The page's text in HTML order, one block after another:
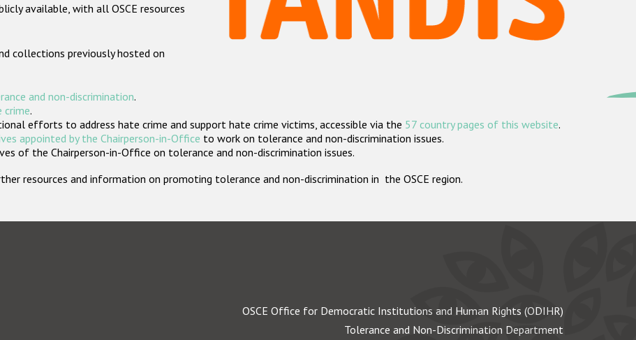
available, with all OSCE resources
collections previously hosted on
and non-discrimination.
crime.
efforts to address hate crime and support hate crime victims, accessible via the 57 country pages of this website.
appointed by the Chairperson-in-Office to work on tolerance and non-discrimination issues.
of the Chairperson-in-Office on tolerance and non-discrimination issues.
resources and information on promoting tolerance and non-discrimination in the OSCE region.
OSCE Office for Democratic Institutions and Human Rights (ODIHR)
Tolerance and Non-Discrimination Department